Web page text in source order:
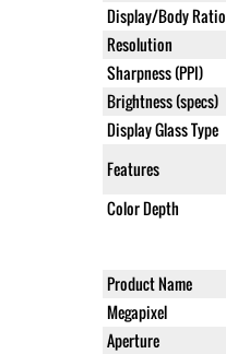
Display/Body Ratio
Resolution
Sharpness (PPI)
Brightness (specs)
Display Glass Type
Features
Color Depth
Product Name
Megapixel
Aperture